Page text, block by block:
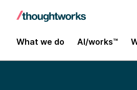
What we do AI/works™